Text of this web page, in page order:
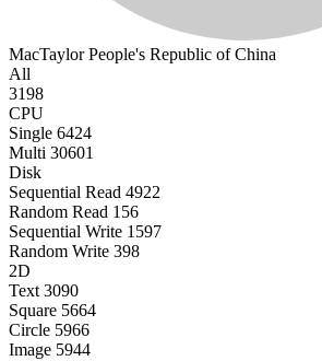
MacTaylorPeople's Republic of China
All
3198
CPU
Single 6424
Multi 30601
Disk
Sequential Read 4922
Random Read 156
Sequential Write 1597
Random Write 398
2D
Text 3090
Square 5664
Circle 5966
Image 5944